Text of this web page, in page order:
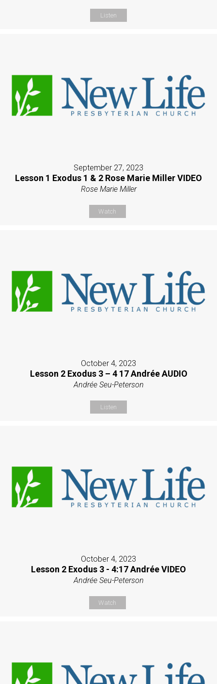
Listen
September 27, 2023
Lesson 1 Exodus 1 & 2 Rose Marie Miller VIDEO
Rose Marie Miller
Watch
October 4, 2023
Lesson 2 Exodus 3 – 4 17 Andrée AUDIO
Andrée Seu-Peterson
Listen
October 4, 2023
Lesson 2 Exodus 3 - 4:17 Andrée VIDEO
Andrée Seu-Peterson
Watch